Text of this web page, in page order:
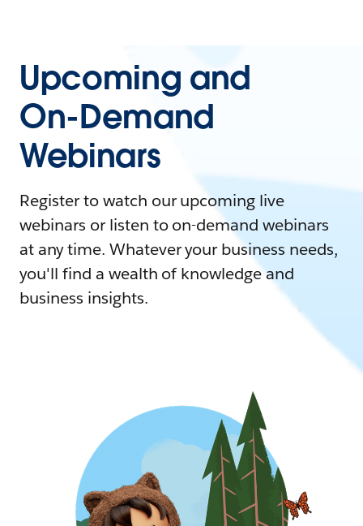
Upcoming and
On-Demand
Webinars
Register to watch our upcoming live
webinars or listen to on-demand webinars
at any time. Whatever your business needs,
you'll find a wealth of knowledge and
business insights.